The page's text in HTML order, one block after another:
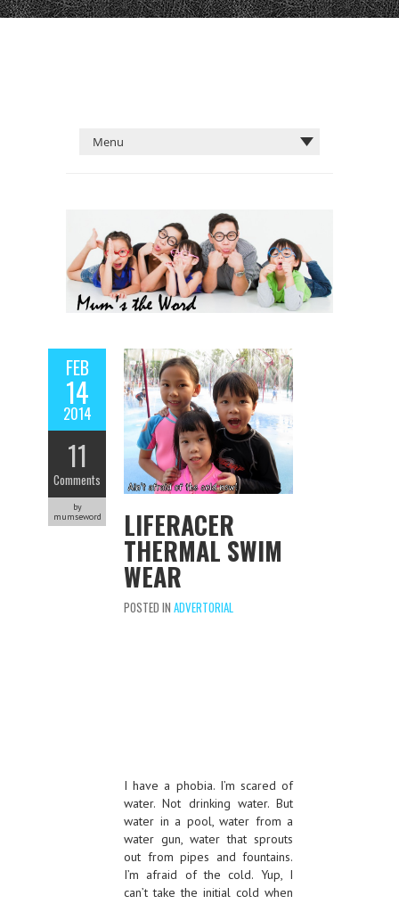
FEB
14
2014
11
Comments
by
mumseword
LIFERACER
THERMAL SWIM
WEAR
POSTED IN ADVERTORIAL
I have a phobia. I’m scared of
water. Not drinking water. But
water in a pool, water from a
water gun, water that sprouts
out from pipes and fountains.
I’m afraid of the cold. Yup, I
can’t take the initial cold when